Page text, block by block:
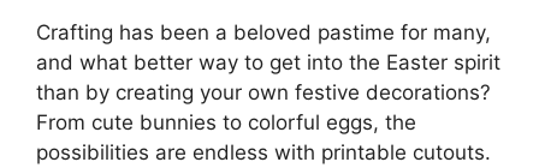
Crafting has been a beloved pastime for many,
and what better way to get into the Easter spirit
than by creating your own festive decorations?
From cute bunnies to colorful eggs, the
possibilities are endless with printable cutouts.